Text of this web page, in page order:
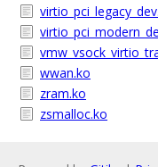
wwan.ko
zram.ko
zsmalloc.ko